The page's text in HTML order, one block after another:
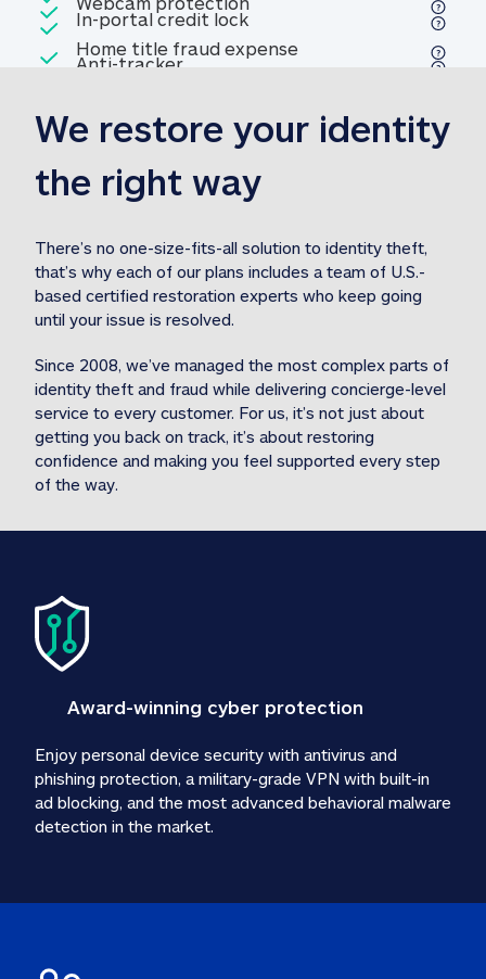
Included
Home title fraud expense
reimbursement
Home title fraud expense
Included
Professional fraud expense
reimbursement 1M identity theft expense
Included
1MStolen funds reimbursement31M Stolen
Included
In-portal credit lockIn-portal credit lock
Included
Anti-trackerAnti-tracker
We restore your identity
the right way
There’s no one-size-fits-all solution to identity theft,
that’s why each of our plans includes a team of U.S.-
based certified restoration experts who keep going
until your issue is resolved.
Since 2008, we’ve managed the most complex parts of
identity theft and fraud while delivering concierge-level
service to every customer. For us, it’s not just about
getting you back on track, it’s about restoring
confidence and making you feel supported every step
of the way.
Award-winning cyber protection
Enjoy personal device security with antivirus and
phishing protection, a military-grade VPN with built-in
ad blocking, and the most advanced behavioral malware
detection in the market.